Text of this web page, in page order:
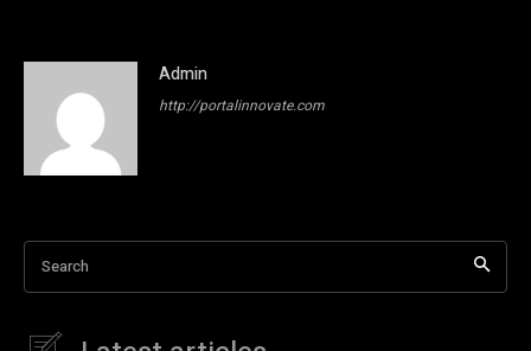
Admin
http://portalinnovate.com
Search